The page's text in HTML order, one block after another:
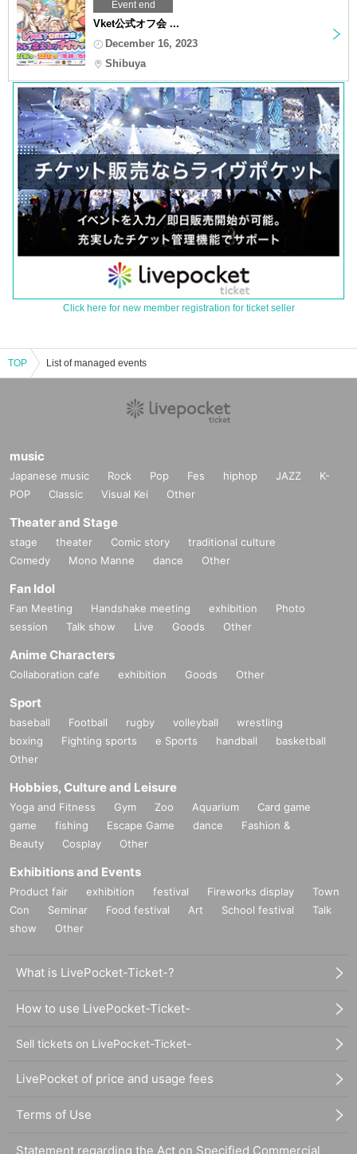
Event end
Vket公式オフ会 ...
December 16, 2023
Shibuya
Click here for new member registration for ticket seller
TOP List of managed events
music
Japanese music Rock Pop Fes hiphop JAZZ
K-
POP
Classic Visual Kei Other
Theater and Stage
stage theater Comic story
traditional culture
Comedy
Mono Manne dance Other
Fan Idol
Fan Meeting Handshake meeting exhibition
Photo
session
Talk show Live Goods Other
Anime Characters
Collaboration cafe exhibition Goods Other
Sport
baseball Football rugby volleyball
wrestling
boxing
Fighting sports e Sports handball
basketball
Other
Hobbies, Culture and Leisure
Yoga and Fitness Gym Zoo Aquarium
Card game
game
fishing Escape Game dance
Fashion &
Beauty
Cosplay Other
Exhibitions and Events
Product fair exhibition festival Fireworks display
Town
Con
Seminar Food festival Art School festival
Talk
show
Other
What is LivePocket-Ticket-?
How to use LivePocket-Ticket-
Sell tickets on LivePocket-Ticket-
LivePocket of price and usage fees
Terms of Use
Statement regarding the Act on Specified Commercial